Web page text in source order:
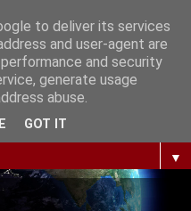
most widely
▼
to deliver its services
and user-agent are
and security
generate usage
abuse.
GOT IT